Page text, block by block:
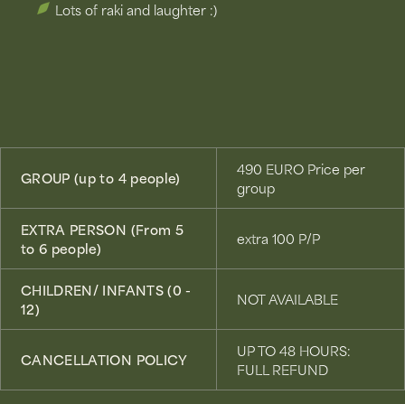
Lots of raki and laughter :)
GROUP (up to 4 people)
490 EURO Price per
group
EXTRA PERSON (From 5
to 6 people)
extra 100 P/P
CHILDREN/ INFANTS (0 -
12)
NOT AVAILABLE
CANCELLATION POLICY
UP TO 48 HOURS:
FULL REFUND